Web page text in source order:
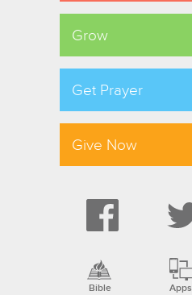
Grow
Get Prayer
Give Now
Bible Apps